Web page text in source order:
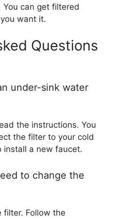
can get filtered
want it.
Questions
under-sink water
the instructions. You
the filter to your cold
install a new faucet.
to change the
filter. Follow the